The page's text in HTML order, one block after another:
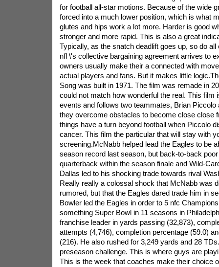
for football all-star motions. Because of the wide
forced into a much lower position, which is what
glutes and hips work a lot more. Harder is good
stronger and more rapid. This is also a great
Typically, as the snatch deadlift goes up, so do all
nfl \'s collective bargaining agreement arrives to
owners usually make their a connected with
actual players and fans. But it makes little
Song was built in 1971. The film was remade in
could not match how wonderful the real. This film
events and follows two teammates, Brian Piccolo
they overcome obstacles to become close close
things have a turn beyond football when Piccolo
cancer. This film the particular that will stay with
screening.McNabb helped lead the Eagles to be
season record last season, but back-to-back
quarterback within the season finale and Wild-
Dallas led to his shocking trade towards rival
Really really a colossal shock that McNabb was
rumored, but that the Eagles dared trade him in
Bowler led the Eagles in order to 5 nfc
something Super Bowl in 11 seasons in
franchise leader in yards passing (32,873),
attempts (4,746), completion percentage (59.0)
(216). He also rushed for 3,249 yards and 28
preseason challenge. This is where guys are
This is the week that coaches make their choice